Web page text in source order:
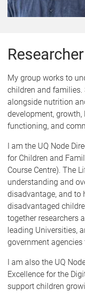
My group works to
children and families.
alongside nutrition
development,
functioning, and
I am the UQ Node
for Children and
Course Centre). The
understanding and
disadvantage, and to
disadvantaged
together researchers
leading Universities,
government
I am also the UQ
Excellence for the
support children